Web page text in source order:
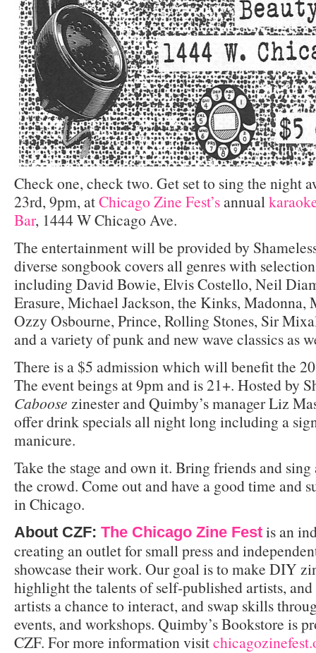
Check one, check two. Get set to sing the night
23rd, 9pm, atChicago Zine Fest’sannual
Bar, 1444 W Chicago Ave.
The entertainment will be provided by
diverse songbook covers all genres with
including David Bowie, Elvis Costello, Neil
Erasure, Michael Jackson, the Kinks, Madonna,
Ozzy Osbourne, Prince, Rolling Stones, Sir
and a variety of punk and new wave classics as
There is a $5 admission which will benefit the
The event beings at 9pm and is 21+. Hosted by
Caboose zinester and Quimby’s manager Liz
offer drink specials all night long including a
manicure.
Take the stage and own it. Bring friends and
the crowd. Come out and have a good time and
in Chicago.
About CZF: The Chicago Zine Fest is an
creating an outlet for small press and
showcase their work. Our goal is to make DIY
highlight the talents of self-published artists,
artists a chance to interact, and swap skills
events, and workshops. Quimby’s Bookstore is
CZF. For more information visit